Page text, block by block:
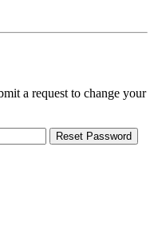
a request to change your